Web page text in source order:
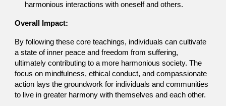
harmonious interactions with oneself and others.
Overall Impact:
By following these core teachings, individuals can cultivate
a state of inner peace and freedom from suffering,
ultimately contributing to a more harmonious society. The
focus on mindfulness, ethical conduct, and compassionate
action lays the groundwork for individuals and communities
to live in greater harmony with themselves and each other.